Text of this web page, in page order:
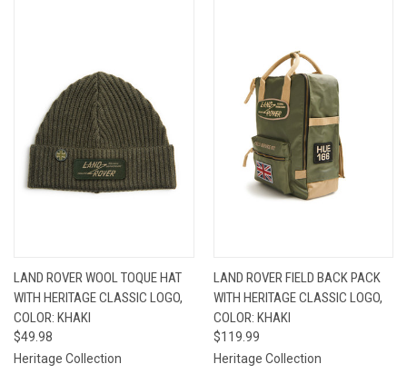
LAND ROVER WOOL TOQUE HAT
WITH HERITAGE CLASSIC LOGO,
COLOR: KHAKI
$49.98
Heritage Collection
LAND ROVER FIELD BACK PACK
WITH HERITAGE CLASSIC LOGO,
COLOR: KHAKI
$119.99
Heritage Collection